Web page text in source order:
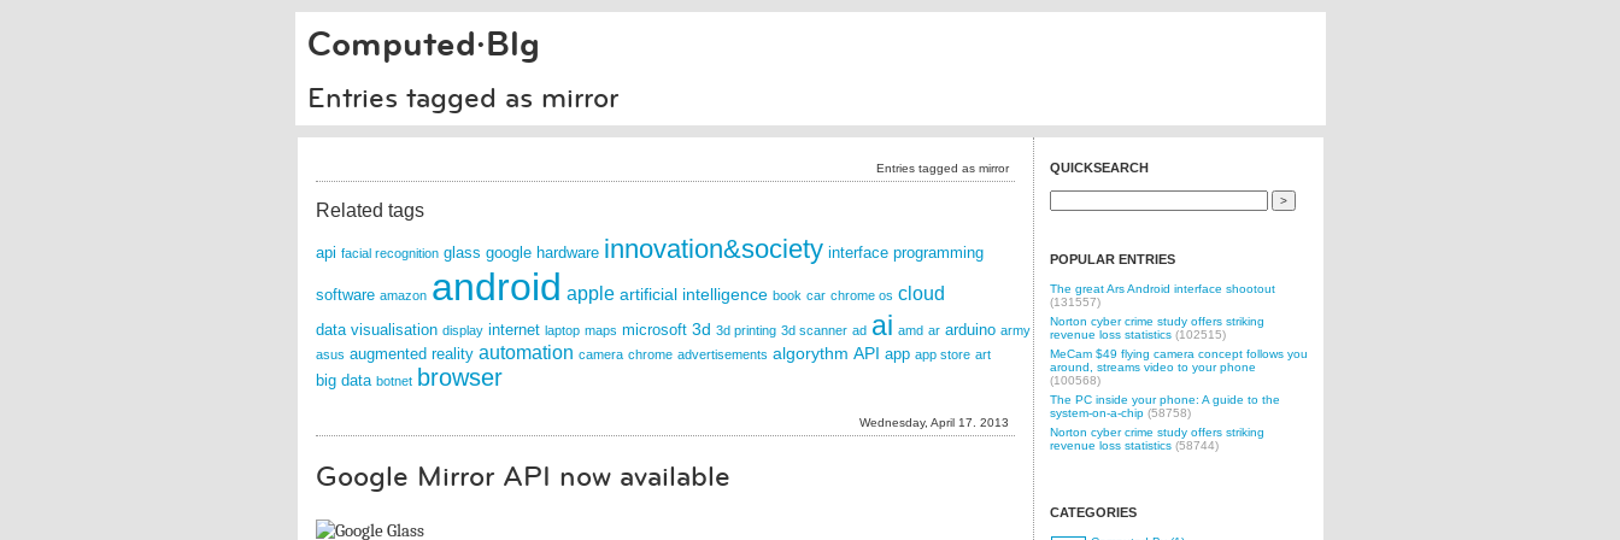
Computed·Blg
Entries tagged as mirror
Entries tagged as mirror
Related tags
api facial recognition glass google hardware innovation&society interface programming
software amazon android apple artificial intelligence book car chrome os cloud
data visualisation display internet laptop maps microsoft 3d 3d printing 3d scanner ad ai amd ar arduino army
asus augmented reality automation camera chrome advertisements algorythm API app app store art
big data botnet browser
Wednesday, April 17. 2013
Google Mirror API now available
QUICKSEARCH
POPULAR ENTRIES
The great Ars Android interface shootout
(131557)
Norton cyber crime study offers striking
revenue loss statistics (102515)
MeCam $49 flying camera concept follows you
around, streams video to your phone
(100568)
The PC inside your phone: A guide to the
system-on-a-chip (58758)
Norton cyber crime study offers striking
revenue loss statistics (58744)
CATEGORIES